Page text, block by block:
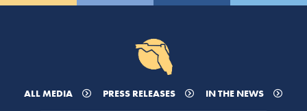
ALL MEDIA PRESS RELEASES IN THE NEWS